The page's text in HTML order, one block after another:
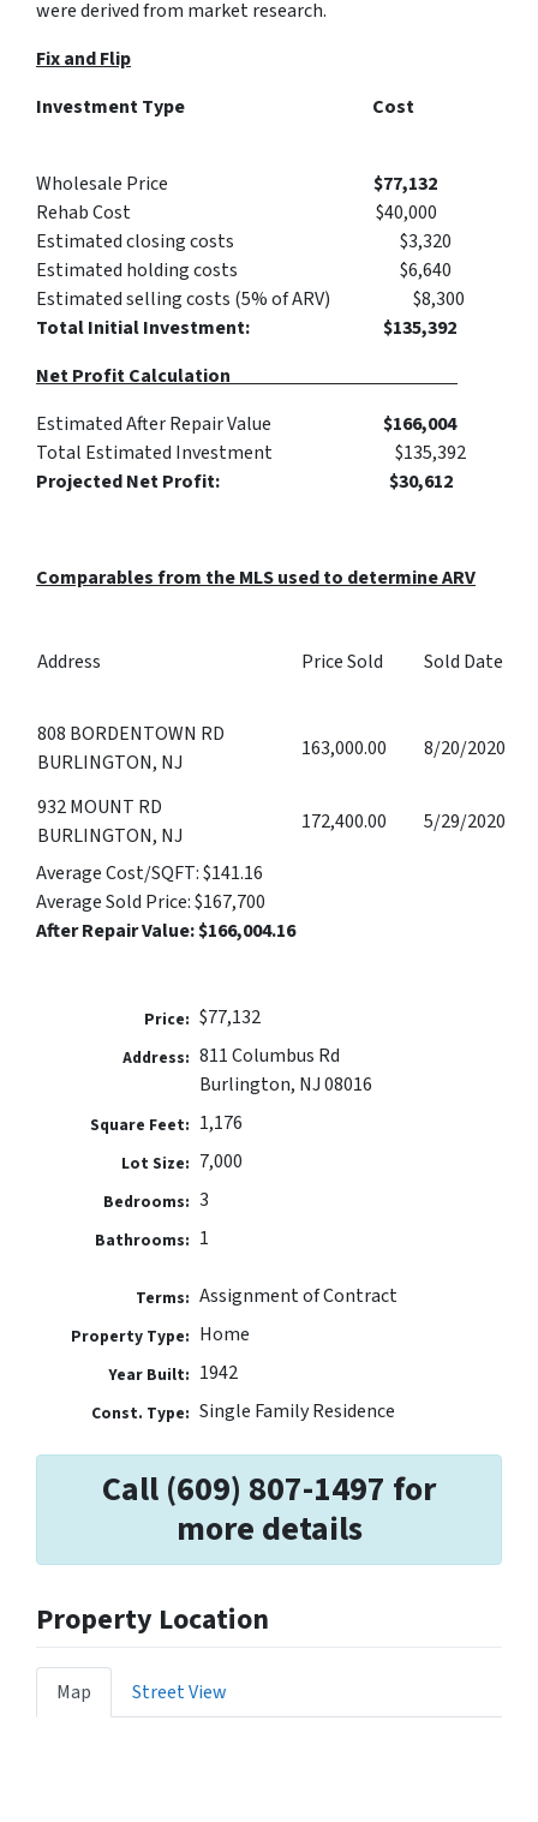
were derived from market research.
Fix and Flip
Investment Type Cost
Wholesale Price
$77,132
Rehab Cost $40,000
Estimated closing costs $3,320
Estimated holding costs $6,640
Estimated selling costs (5% of ARV) $8,300
Total Initial Investment: $135,392
Net Profit Calculation
Estimated After Repair Value $166,004
Total Estimated Investment $135,392
Projected Net Profit: $30,612
Comparables from the MLS used to determine ARV
Address Price Sold Sold Date
808 BORDENTOWN RD
BURLINGTON, NJ
163,000.00 8/20/2020
932 MOUNT RD
BURLINGTON, NJ
172,400.00
5/29/2020
Average Cost/SQFT:$141.16
Average Sold Price:$167,700
After Repair Value:$166,004.16
Price: $77,132
Address: 811 Columbus Rd
Burlington, NJ 08016
Square Feet: 1,176
Lot Size: 7,000
Bedrooms: 3
Bathrooms: 1
Terms: Assignment of Contract
Property Type: Home
Year Built: 1942
Const. Type: Single Family Residence
Call (609) 807-1497 for
more details
Property Location
Map Street View